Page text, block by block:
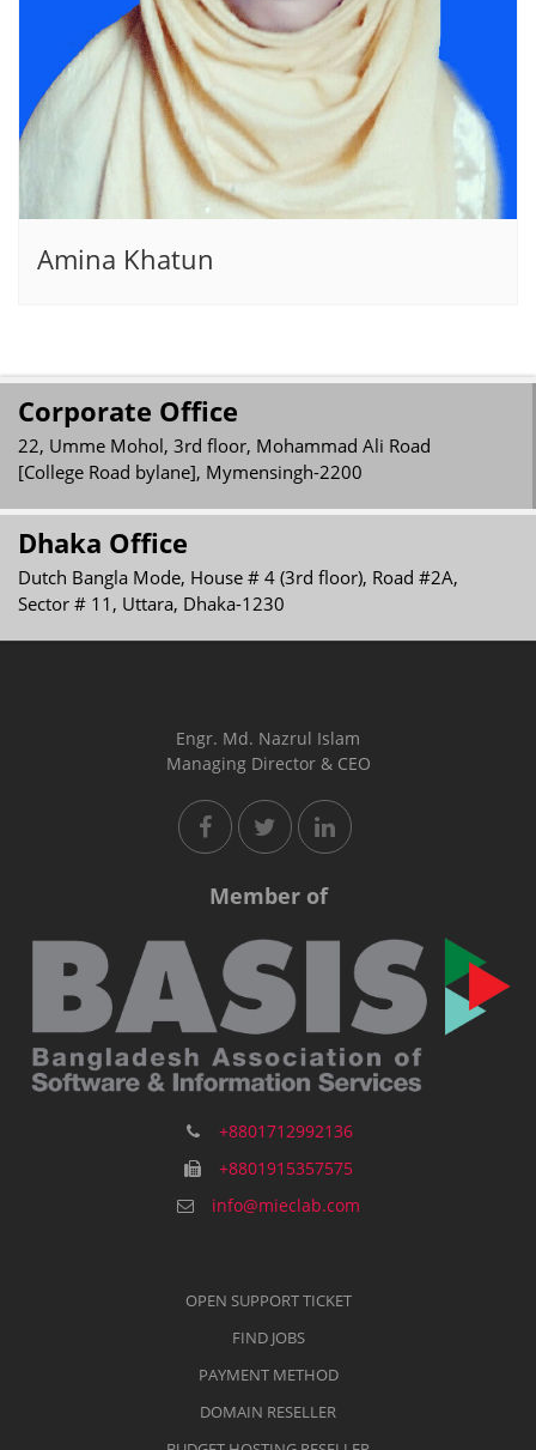
Amina Khatun
Corporate Office
22, Umme Mohol, 3rd floor, Mohammad Ali Road
[College Road bylane], Mymensingh-2200
Dhaka Office
Dutch Bangla Mode, House # 4 (3rd floor), Road #2A,
Sector # 11, Uttara, Dhaka-1230
Engr. Md. Nazrul Islam
Managing Director & CEO
Member of
+8801712992136
+8801915357575
info@mieclab.com
OPEN SUPPORT TICKET
FIND JOBS
PAYMENT METHOD
DOMAIN RESELLER